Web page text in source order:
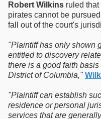
Robert Wilkins ruled
pirates cannot be
fall out of the court's
"Plaintiff has only shown
entitled to discovery
there is a good faith
District of Columbia,"
"Plaintiff can establish
residence or personal
services that are